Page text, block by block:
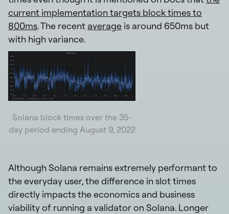
current implementation targets block times to
800ms. The recent average is around 650ms but
with high variance.
Solana block times over the 35-
day period ending August 9, 2022
Although Solana remains extremely performant to
the everyday user, the difference in slot times
directly impacts the economics and business
viability of running a validator on Solana. Longer